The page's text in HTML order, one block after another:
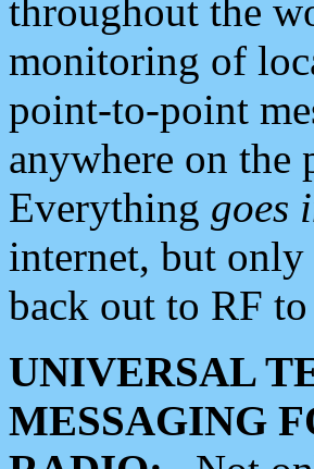
throughout the
monitoring of
point-to-point
anywhere on the
Everything goes
internet, but only
back out to RF
UNIVERSAL
MESSAGING